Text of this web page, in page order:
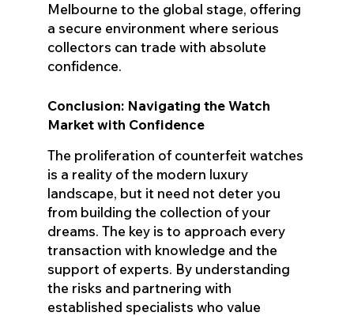
Melbourne to the global stage, offering
a secure environment where serious
collectors can trade with absolute
confidence.
Conclusion: Navigating the Watch
Market with Confidence
The proliferation of counterfeit watches
is a reality of the modern luxury
landscape, but it need not deter you
from building the collection of your
dreams. The key is to approach every
transaction with knowledge and the
support of experts. By understanding
the risks and partnering with
established specialists who value